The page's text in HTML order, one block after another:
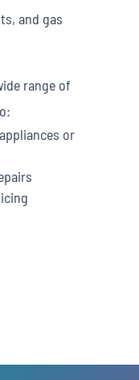
and gas
range of
or